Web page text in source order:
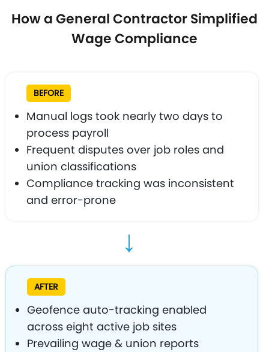
How a General Contractor Simplified
Wage Compliance
BEFORE
Manual logs took nearly two days to
process payroll
Frequent disputes over job roles and
union classifications
Compliance tracking was inconsistent
and error-prone
→
AFTER
Geofence auto-tracking enabled
across eight active job sites
Prevailing wage & union reports